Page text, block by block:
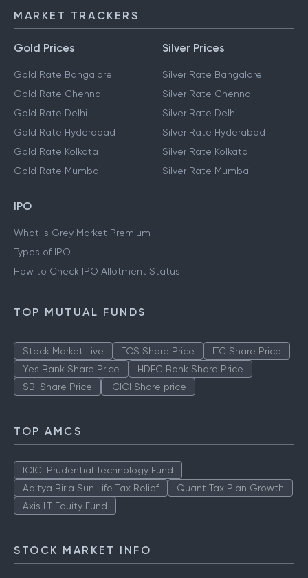
MARKET TRACKERS
Gold Prices
Gold Rate Bangalore
Gold Rate Chennai
Gold Rate Delhi
Gold Rate Hyderabad
Gold Rate Kolkata
Gold Rate Mumbai
Silver Prices
Silver Rate Bangalore
Silver Rate Chennai
Silver Rate Delhi
Silver Rate Hyderabad
Silver Rate Kolkata
Silver Rate Mumbai
IPO
What is Grey Market Premium
Types of IPO
How to Check IPO Allotment Status
TOP MUTUAL FUNDS
Stock Market Live TCS Share Price
ITC Share Price
Yes Bank Share Price
HDFC Bank Share Price
SBI Share Price
ICICI Share price
TOP AMCS
ICICI Prudential Technology Fund
Aditya Birla Sun Life Tax Relief
Quant Tax Plan Growth
Axis LT Equity Fund
STOCK MARKET INFO